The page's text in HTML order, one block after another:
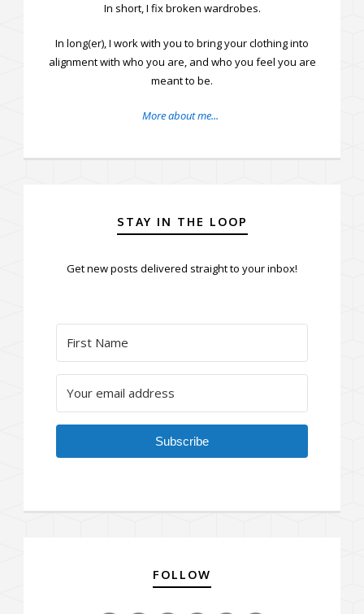
In short, I fix broken wardrobes.
In long(er), I work with you to bring your clothing into
alignment with who you are, and who you feel you are
meant to be.
More about me...
STAY IN THE LOOP
Get new posts delivered straight to your inbox!
Subscribe
FOLLOW